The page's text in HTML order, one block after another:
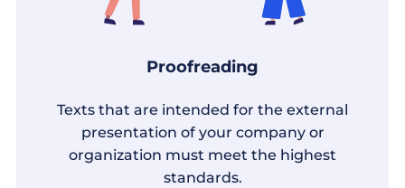
Proofreading
Texts that are intended for the external
presentation of your company or
organization must meet the highest
standards.